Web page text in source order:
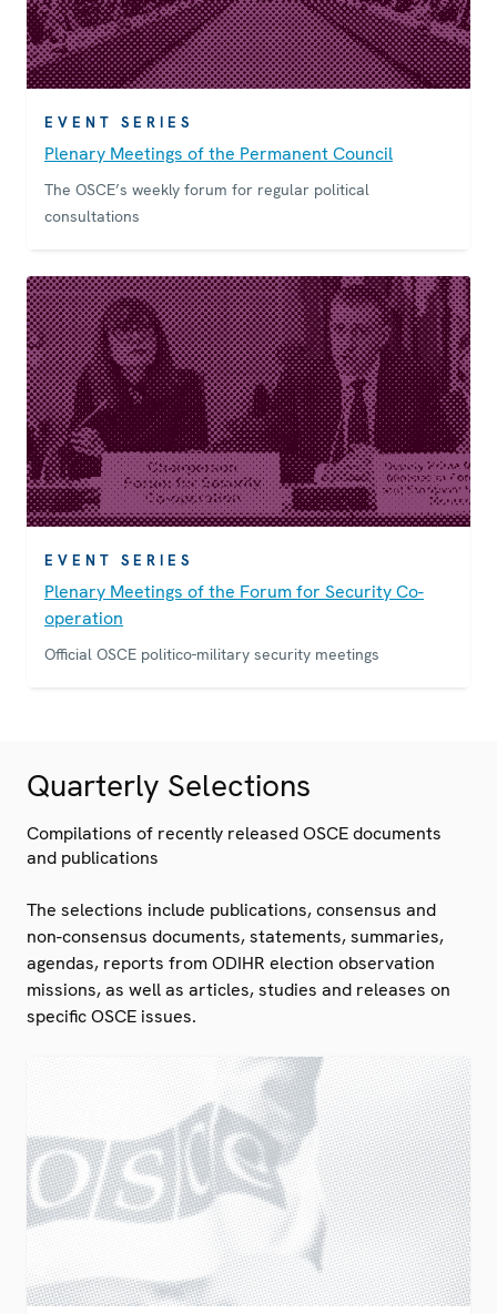
EVENT SERIES
Plenary Meetings of the Permanent Council
The OSCE’s weekly forum for regular political
consultations
EVENT SERIES
Plenary Meetings of the Forum for Security Co-
operation
Official OSCE politico-military security meetings
Quarterly Selections
Compilations of recently released OSCE documents
and publications
The selections include publications, consensus and
non-consensus documents, statements, summaries,
agendas, reports from ODIHR election observation
missions, as well as articles, studies and releases on
specific OSCE issues.